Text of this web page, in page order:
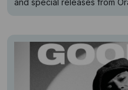
and special releases from